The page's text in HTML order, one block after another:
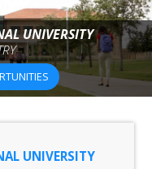
UNIVERSITY
UNIVERSITY